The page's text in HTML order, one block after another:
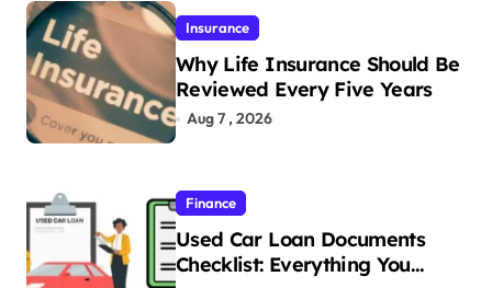
Insurance
Why Life Insurance Should Be
Reviewed Every Five Years
Aug 7 , 2026
Finance
Used Car Loan Documents
Checklist: Everything You